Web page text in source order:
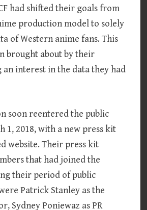
had shifted their goals from
production model to solely
of Western anime fans. This
brought about by their
interest in the data they had
soon reentered the public
1, 2018, with a new press kit
website. Their press kit
that had joined the
their period of public
Patrick Stanley as the
Sydney Poniewaz as PR